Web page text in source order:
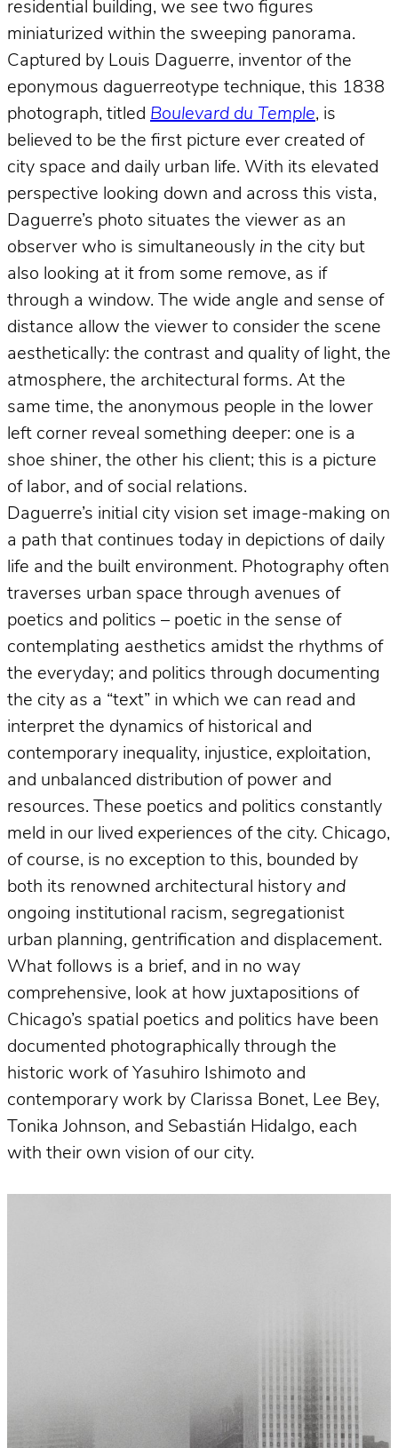
residential building, we see two figures
miniaturized within the sweeping panorama.
Captured by Louis Daguerre, inventor of the
eponymous daguerreotype technique, this 1838
photograph, titled Boulevard du Temple, is
believed to be the first picture ever created of
city space and daily urban life. With its elevated
perspective looking down and across this vista,
Daguerre’s photo situates the viewer as an
observer who is simultaneously in the city but
also looking at it from some remove, as if
through a window. The wide angle and sense of
distance allow the viewer to consider the scene
aesthetically: the contrast and quality of light, the
atmosphere, the architectural forms. At the
same time, the anonymous people in the lower
left corner reveal something deeper: one is a
shoe shiner, the other his client; this is a picture
of labor, and of social relations.
Daguerre’s initial city vision set image-making on
a path that continues today in depictions of daily
life and the built environment. Photography often
traverses urban space through avenues of
poetics and politics – poetic in the sense of
contemplating aesthetics amidst the rhythms of
the everyday; and politics through documenting
the city as a “text” in which we can read and
interpret the dynamics of historical and
contemporary inequality, injustice, exploitation,
and unbalanced distribution of power and
resources. These poetics and politics constantly
meld in our lived experiences of the city. Chicago,
of course, is no exception to this, bounded by
both its renowned architectural history and
ongoing institutional racism, segregationist
urban planning, gentrification and displacement.
What follows is a brief, and in no way
comprehensive, look at how juxtapositions of
Chicago’s spatial poetics and politics have been
documented photographically through the
historic work of Yasuhiro Ishimoto and
contemporary work by Clarissa Bonet, Lee Bey,
Tonika Johnson, and Sebastián Hidalgo, each
with their own vision of our city.